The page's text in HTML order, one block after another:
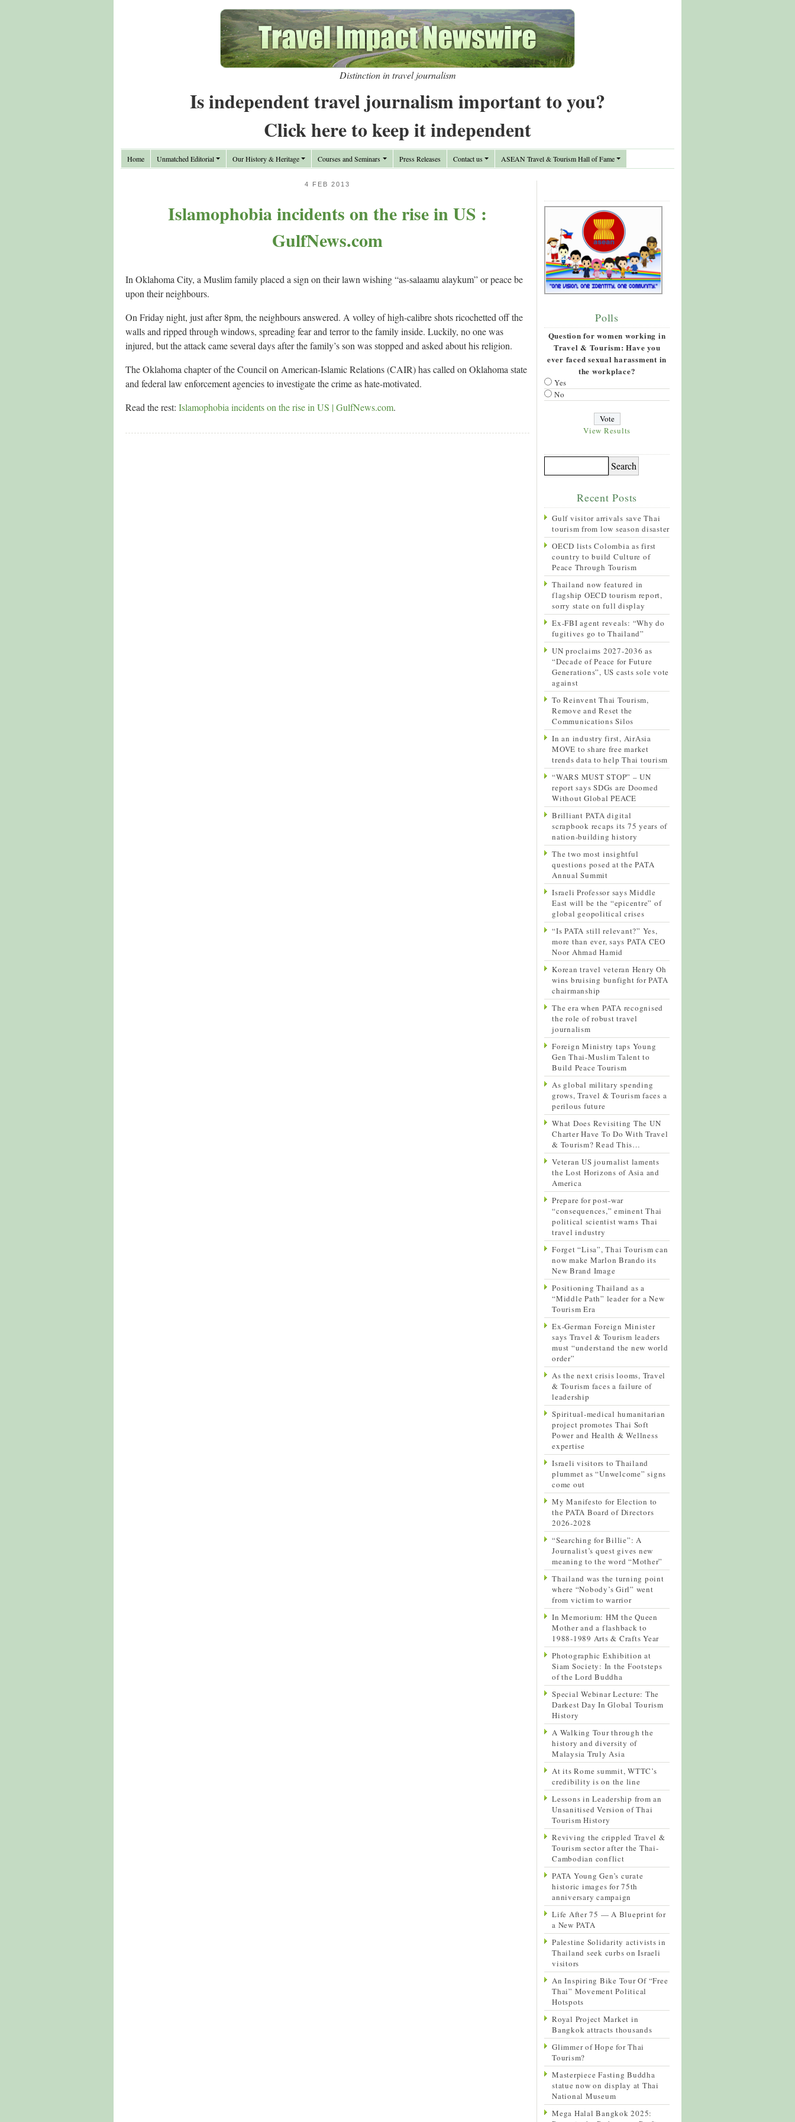
Distinction in travel journalism
Is independent travel journalism important to you?
Click here to keep it independent
Home Unmatched Editorial Our History & Heritage Courses and Seminars Press Releases Contact us ASEAN Travel & Tourism Hall of Fame
4 FEB 2013
Islamophobia incidents on the rise in US :
GulfNews.com
In Oklahoma City, a Muslim family placed a sign on their lawn wishing “as-salaamu alaykum” or peace be
upon their neighbours.
On Friday night, just after 8pm, the neighbours answered. A volley of high-calibre shots ricochetted off the
walls and ripped through windows, spreading fear and terror to the family inside. Luckily, no one was
injured, but the attack came several days after the family’s son was stopped and asked about his religion.
The Oklahoma chapter of the Council on American-Islamic Relations (CAIR) has called on Oklahoma state
and federal law enforcement agencies to investigate the crime as hate-motivated.
Read the rest: Islamophobia incidents on the rise in US | GulfNews.com.
Polls
Question for women working in
Travel & Tourism: Have you
ever faced sexual harassment in
the workplace?
Yes
No
View Results
Recent Posts
Gulf visitor arrivals save Thai
tourism from low season disaster
OECD lists Colombia as first
country to build Culture of
Peace Through Tourism
Thailand now featured in
flagship OECD tourism report,
sorry state on full display
Ex-FBI agent reveals: “Why do
fugitives go to Thailand”
UN proclaims 2027-2036 as
“Decade of Peace for Future
Generations”, US casts sole vote
against
To Reinvent Thai Tourism,
Remove and Reset the
Communications Silos
In an industry first, AirAsia
MOVE to share free market
trends data to help Thai tourism
“WARS MUST STOP” – UN
report says SDGs are Doomed
Without Global PEACE
Brilliant PATA digital
scrapbook recaps its 75 years of
nation-building history
The two most insightful
questions posed at the PATA
Annual Summit
Israeli Professor says Middle
East will be the “epicentre” of
global geopolitical crises
“Is PATA still relevant?” Yes,
more than ever, says PATA CEO
Noor Ahmad Hamid
Korean travel veteran Henry Oh
wins bruising bunfight for PATA
chairmanship
The era when PATA recognised
the role of robust travel
journalism
Foreign Ministry taps Young
Gen Thai-Muslim Talent to
Build Peace Tourism
As global military spending
grows, Travel & Tourism faces a
perilous future
What Does Revisiting The UN
Charter Have To Do With Travel
& Tourism? Read This…
Veteran US journalist laments
the Lost Horizons of Asia and
America
Prepare for post-war
“consequences,” eminent Thai
political scientist warns Thai
travel industry
Forget “Lisa”, Thai Tourism can
now make Marlon Brando its
New Brand Image
Positioning Thailand as a
“Middle Path” leader for a New
Tourism Era
Ex-German Foreign Minister
says Travel & Tourism leaders
must “understand the new world
order”
As the next crisis looms, Travel
& Tourism faces a failure of
leadership
Spiritual-medical humanitarian
project promotes Thai Soft
Power and Health & Wellness
expertise
Israeli visitors to Thailand
plummet as “Unwelcome” signs
come out
My Manifesto for Election to
the PATA Board of Directors
2026-2028
“Searching for Billie”: A
Journalist’s quest gives new
meaning to the word “Mother”
Thailand was the turning point
where “Nobody’s Girl” went
from victim to warrior
In Memorium: HM the Queen
Mother and a flashback to
1988-1989 Arts & Crafts Year
Photographic Exhibition at
Siam Society: In the Footsteps
of the Lord Buddha
Special Webinar Lecture: The
Darkest Day In Global Tourism
History
A Walking Tour through the
history and diversity of
Malaysia Truly Asia
At its Rome summit, WTTC’s
credibility is on the line
Lessons in Leadership from an
Unsanitised Version of Thai
Tourism History
Reviving the crippled Travel &
Tourism sector after the Thai-
Cambodian conflict
PATA Young Gen’s curate
historic images for 75th
anniversary campaign
Life After 75 — A Blueprint for
a New PATA
Palestine Solidarity activists in
Thailand seek curbs on Israeli
visitors
An Inspiring Bike Tour Of “Free
Thai” Movement Political
Hotspots
Royal Project Market in
Bangkok attracts thousands
Glimmer of Hope for Thai
Tourism?
Masterpiece Fasting Buddha
statue now on display at Thai
National Museum
Mega Halal Bangkok 2025: